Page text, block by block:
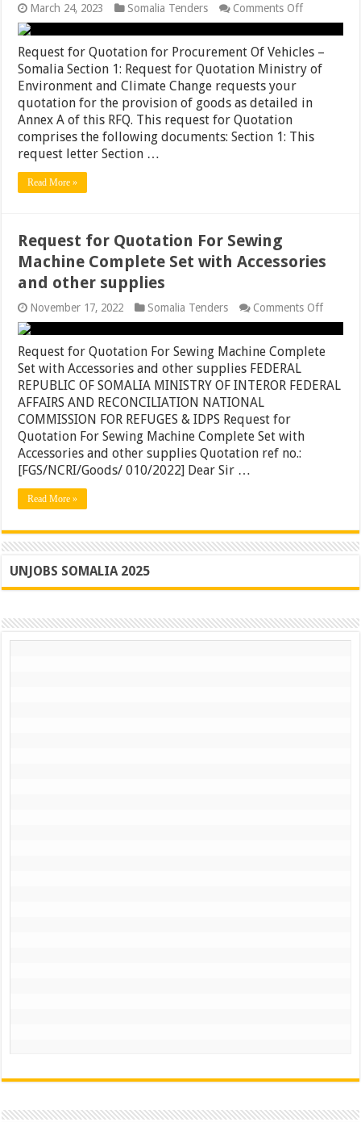
March 24, 2023 Somalia Tenders Comments Offon
Request
for
Quotation
for
Vehicles
–
Request for Quotation for Procurement Of Vehicles –
Somalia Section 1: Request for Quotation Ministry of
Environment and Climate Change requests your
quotation for the provision of goods as detailed in
Annex A of this RFQ. This request for Quotation
comprises the following documents: Section 1: This
request letter Section …
Read More »
Request for Quotation For Sewing
Machine Complete Set with Accessories
and other supplies
November 17, 2022 Somalia Tenders Comments Offon
for
For
Request for Quotation For Sewing Machine Complete
Set with Accessories and other supplies FEDERAL
REPUBLIC OF SOMALIA MINISTRY OF INTEROR FEDERAL
AFFAIRS AND RECONCILIATION NATIONAL
COMMISSION FOR REFUGES & IDPS Request for
Quotation For Sewing Machine Complete Set with
Accessories and other supplies Quotation ref no.:
[FGS/NCRI/Goods/ 010/2022] Dear Sir …
Read More »
UNJOBS SOMALIA 2025